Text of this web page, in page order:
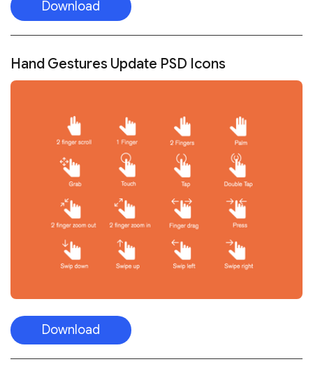
Download
Hand Gestures Update PSD Icons
Download